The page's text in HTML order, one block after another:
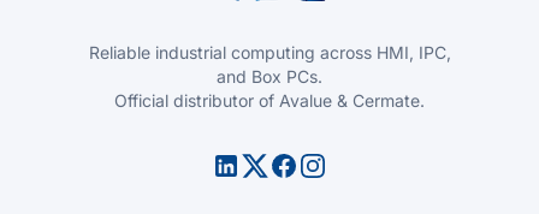
Reliable industrial computing across HMI, IPC,
and Box PCs.
Official distributor of Avalue & Cermate.